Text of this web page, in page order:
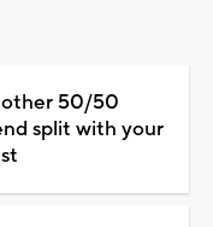
50/50
split with your